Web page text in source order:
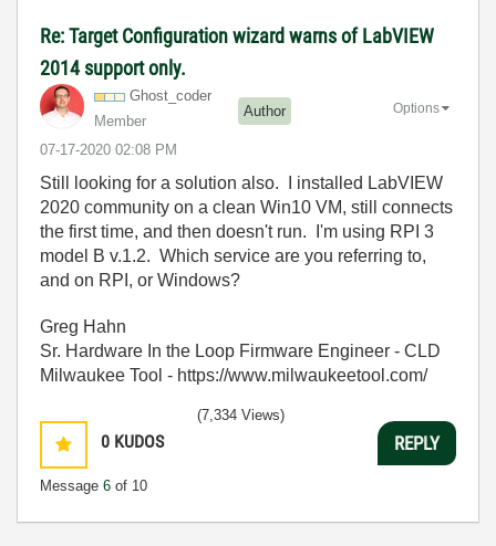
Re: Target Configuration wizard warns of LabVIEW
2014 support only.
Ghost_coder
Member
Author
‎07-17-2020 02:08 PM
Options
Still looking for a solution also. I installed LabVIEW
2020 community on a clean Win10 VM, still connects
the first time, and then doesn't run. I'm using RPI 3
model B v.1.2. Which service are you referring to,
and on RPI, or Windows?
Greg Hahn
Sr. Hardware In the Loop Firmware Engineer - CLD
Milwaukee Tool - https://www.milwaukeetool.com/
0 KUDOS
Message 6 of 10
(7,334 Views)
REPLY